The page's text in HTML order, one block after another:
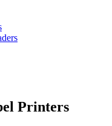
Printers